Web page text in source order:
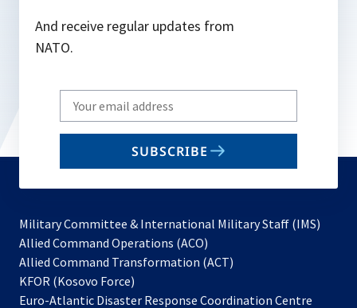
And receive regular updates from
NATO.
Write
your
email
SUBSCRIBE
Military Committee & International Military Staff (IMS)
Allied Command Operations (ACO)
in
new
Allied Command Transformation (ACT)
a
KFOR (Kosovo Force)
in
Euro-Atlantic Disaster Response Coordination Centre